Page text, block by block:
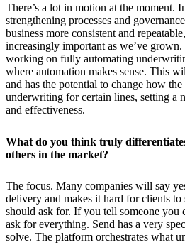
There’s a lot in motion at the moment.
strengthening processes and
business more consistent and
increasingly important as we’ve
working on fully automating
where automation makes sense. This
and has the potential to change how
underwriting for certain lines, setting a
and effectiveness.
What do you think truly
others in the market?
The focus. Many companies will say
delivery and makes it hard for clients
should ask for. If you tell someone
ask for everything. Send has a very
solve. The platform orchestrates what